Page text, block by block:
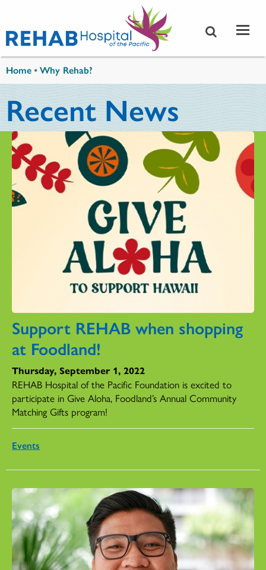
Home •Why Rehab?
Recent News
Support REHAB when shopping
at Foodland!
Thursday, September 1, 2022
REHAB Hospital of the Pacific Foundation is excited to
participate in Give Aloha, Foodland’s Annual Community
Matching Gifts program!
Events